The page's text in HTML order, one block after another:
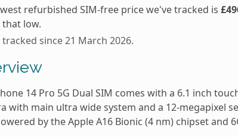
refurbished SIM-free price we've tracked is
that low.
tracked since 21 March 2026.
14 Pro 5G Dual SIM comes with a 6.1 inch
with main ultra wide system and a 12-megapixel
by the Apple A16 Bionic (4 nm) chipset and